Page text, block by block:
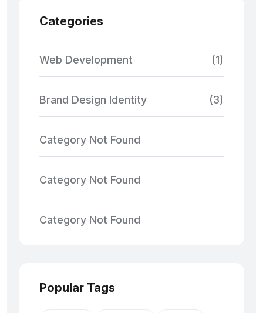
Categories
Web Development (1)
Brand Design Identity (3)
Category Not Found
Category Not Found
Category Not Found
Popular Tags